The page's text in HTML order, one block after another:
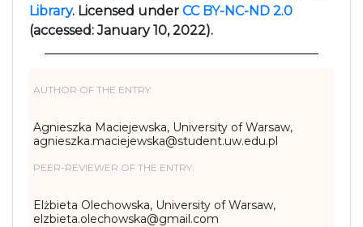
Library. Licensed under CC BY-NC-ND 2.0
(accessed: January 10, 2022).
AUTHOR OF THE ENTRY:
Agnieszka Maciejewska, University of Warsaw,
agnieszka.maciejewska@student.uw.edu.pl
PEER-REVIEWER OF THE ENTRY:
Elżbieta Olechowska, University of Warsaw,
elzbieta.olechowska@gmail.com